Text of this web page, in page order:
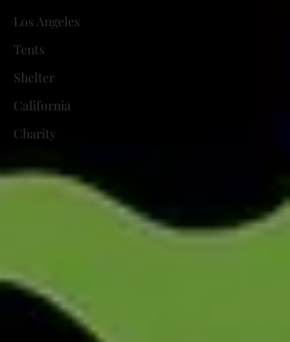
Los Angeles
Tents
Shelter
California
Charity